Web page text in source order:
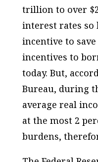
trillion to over
interest rates
incentive to
incentives to
today. But,
Bureau, during
average real
at the most 2
burdens,